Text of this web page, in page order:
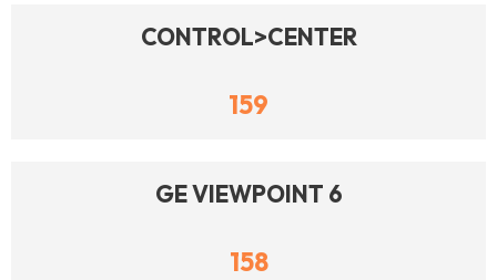
CONTROL>CENTER
159
GE VIEWPOINT 6
158